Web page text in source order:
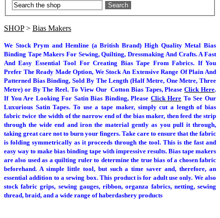
Search
SHOP> Bias Makers
We Stock Prym and Hemline (a British Brand) High Quality Metal Bias
Binding Tape Makers For Sewing, Quilting, Dressmaking And Crafts. A Fast
And Easy Essential Tool For Creating Bias Tape From Fabrics. If You
Prefer The Ready Made Option, We Stock An Extensive Range Of Plain And
Patterned Bias Binding, Sold By The Length (Half Metre, One Metre, Three
Metre) or By The Reel. To View Our Cotton Bias Tapes, PleaseClick Here.
If You Are Looking For Satin Bias Binding, Please Click Here To See Our
Luxurious Satin Tapes.To use a tape maker, simply cut a length of bias
fabric twice the width of the narrow end of the bias maker, then feed the strip
through the wide end and iron the material gently as you pull it through,
taking great care not to burn your fingers. Take care to ensure that the fabric
is folding symmetrically as it proceeds through the tool. This is the fast and
easy way to make bias binding tape with impressive results. Bias tape makers
are also used as a quilting ruler to determine the true bias of a chosen fabric
beforehand. A simple little tool, but such a time saver and, therefore, an
essential addition to a sewing box. This product is for adult use only. We also
stock fabric grips, sewing gauges, ribbon, organza fabrics, netting, sewing
thread, braid, and a wide range of haberdashery products